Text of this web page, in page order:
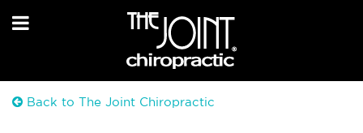
Back to The Joint Chiropractic